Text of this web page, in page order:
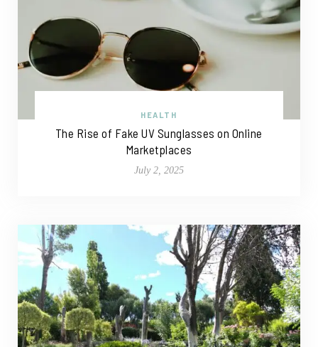
HEALTH
The Rise of Fake UV Sunglasses on Online
Marketplaces
July 2, 2025